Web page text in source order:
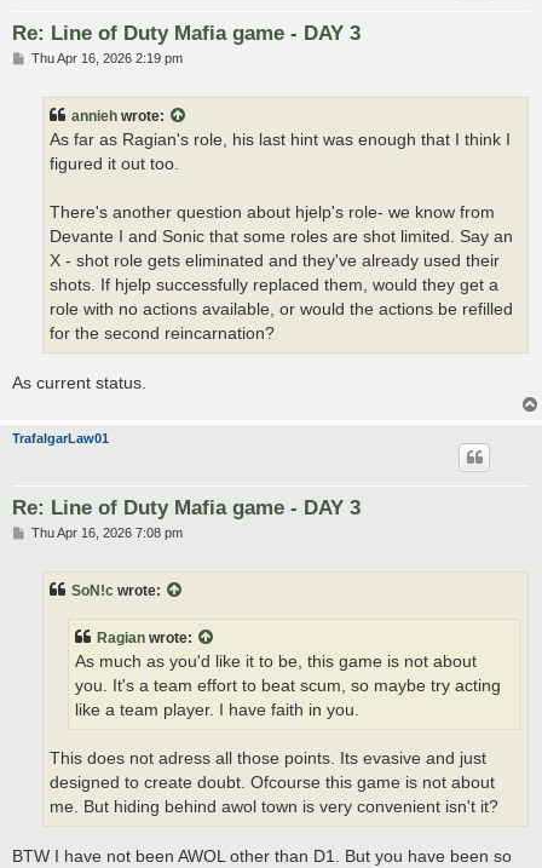
Re: Line of Duty Mafia game - DAY 3
PThu Apr 16, 2026 2:19 pm
annieh wrote:
As far as Ragian's role, his last hint was enough that I think I
figured it out too.
There's another question about hjelp's role- we know from
Devante I and Sonic that some roles are shot limited. Say an
X - shot role gets eliminated and they've already used their
shots. If hjelp successfully replaced them, would they get a
role with no actions available, or would the actions be refilled
for the second reincarnation?
As current status.
TrafalgarLaw01
Re: Line of Duty Mafia game - DAY 3
PThu Apr 16, 2026 7:08 pm
SoN!c wrote:
Ragian wrote:
As much as you'd like it to be, this game is not about
you. It's a team effort to beat scum, so maybe try acting
like a team player. I have faith in you.
This does not adress all those points. Its evasive and just
designed to create doubt. Ofcourse this game is not about
me. But hiding behind awol town is very convenient isn't it?
BTW I have not been AWOL other than D1. But you have been so